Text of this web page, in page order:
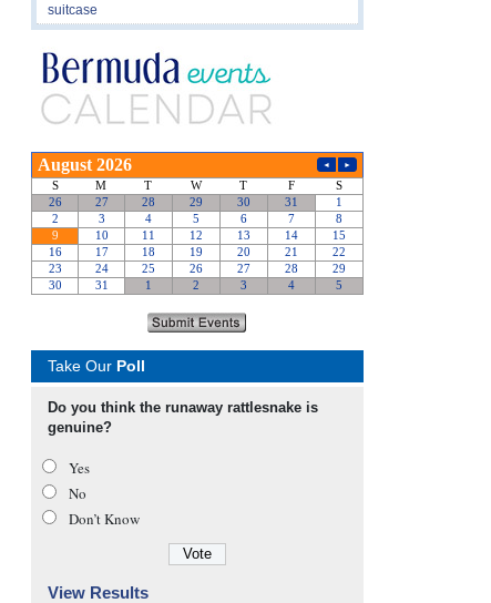
suitcase
Take Our Poll
Do you think the runaway rattlesnake is
genuine?
Yes
No
Don’t Know
View Results